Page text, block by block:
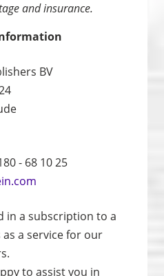
and insurance.
BV
- 68 10 25
in a subscription to a
a service for our
to assist you in